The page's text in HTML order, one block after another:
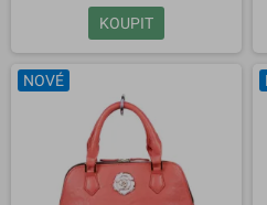
KOUPIT
NOVÉ